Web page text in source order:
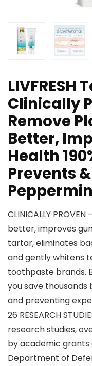
LIVFRESH
Clinically
Remove
Better,
Health
Prevents
CLINICALLY
better, improves
tartar, eliminates
and gently whitens
toothpaste brands.
you save
and preventing
26 RESEARCH
research studies,
by academic
Department of